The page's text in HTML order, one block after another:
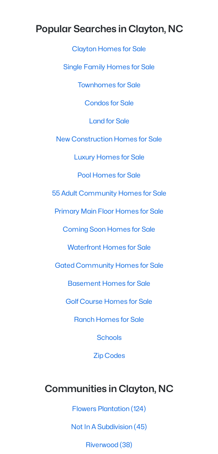
Popular Searches in Clayton, NC
Clayton Homes for Sale
Single Family Homes for Sale
Townhomes for Sale
Condos for Sale
Land for Sale
New Construction Homes for Sale
Luxury Homes for Sale
Pool Homes for Sale
55 Adult Community Homes for Sale
Primary Main Floor Homes for Sale
Coming Soon Homes for Sale
Waterfront Homes for Sale
Gated Community Homes for Sale
Basement Homes for Sale
Golf Course Homes for Sale
Ranch Homes for Sale
Schools
Zip Codes
Communities in Clayton, NC
Flowers Plantation(124)
Not In A Subdivision(45)
Riverwood(38)